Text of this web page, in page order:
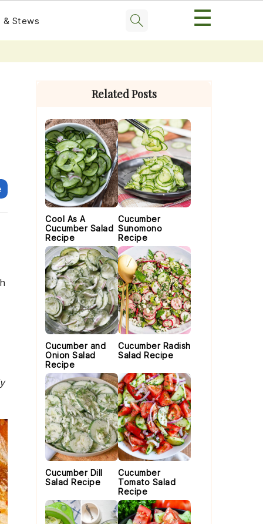
& Stews ☰
Primary
Related Posts
Cool As A
Cucumber Salad
Recipe
Cucumber
Sunomono
Recipe
Cucumber and
Onion Salad
Recipe
Cucumber Radish
Salad Recipe
Cucumber Dill
Salad Recipe
Cucumber
Tomato Salad
Recipe